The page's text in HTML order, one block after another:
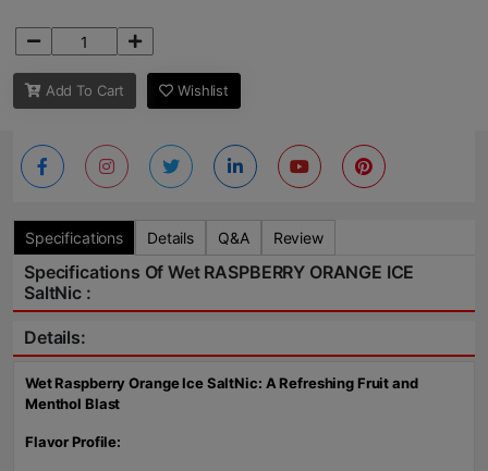
Add To Cart Wishlist
Specifications Details Q&A Review
Specifications Of Wet RASPBERRY ORANGE ICE
SaltNic :
Details:
Wet Raspberry Orange Ice SaltNic: A Refreshing Fruit and
Menthol Blast
Flavor Profile: